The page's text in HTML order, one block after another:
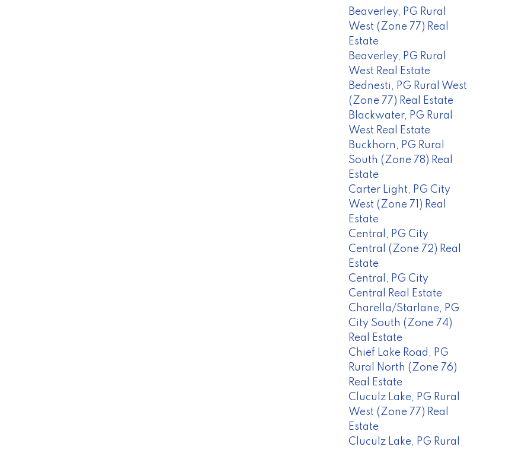
Beaverley, PG Rural
West (Zone 77) Real
Estate
Beaverley, PG Rural
West Real Estate
Bednesti, PG Rural West
(Zone 77) Real Estate
Blackwater, PG Rural
West Real Estate
Buckhorn, PG Rural
South (Zone 78) Real
Estate
Carter Light, PG City
West (Zone 71) Real
Estate
Central, PG City
Central (Zone 72) Real
Estate
Central, PG City
Central Real Estate
Charella/Starlane, PG
City South (Zone 74)
Real Estate
Chief Lake Road, PG
Rural North (Zone 76)
Real Estate
Cluculz Lake, PG Rural
West (Zone 77) Real
Estate
Cluculz Lake, PG Rural